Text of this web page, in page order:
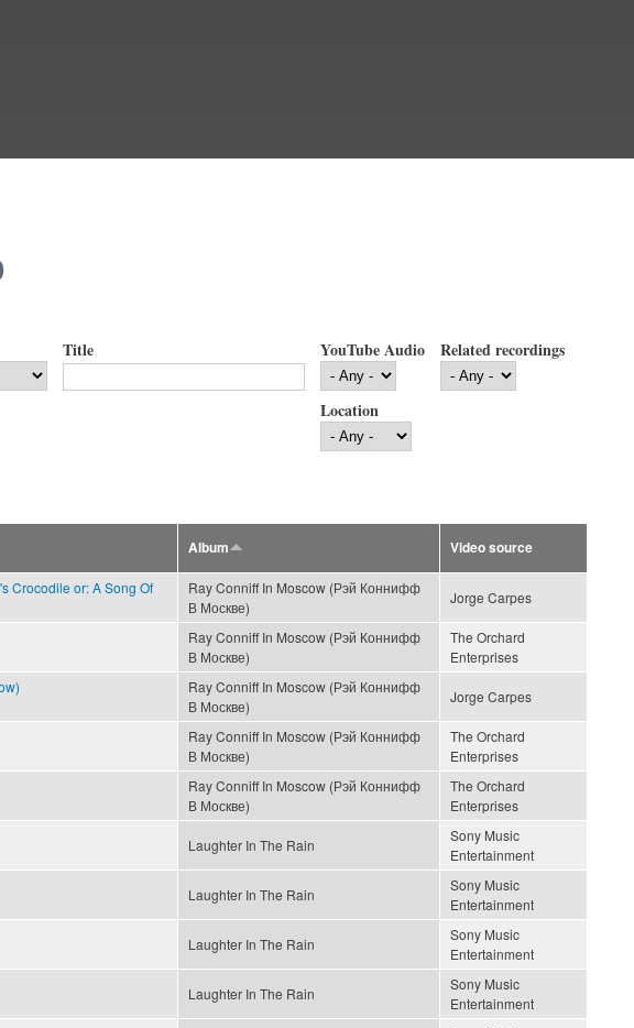
Title YouTube Audio Related recordings
Location
Album Video source
Crocodile or: A Song Of
Ray Conniff In Moscow (Рэй Коннифф
В Москве)
Jorge Carpes
Ray Conniff In Moscow (Рэй Коннифф
В Москве)
The Orchard
Enterprises
Ray Conniff In Moscow (Рэй Коннифф
В Москве)
Jorge Carpes
Ray Conniff In Moscow (Рэй Коннифф
В Москве)
The Orchard
Enterprises
Ray Conniff In Moscow (Рэй Коннифф
В Москве)
The Orchard
Enterprises
Laughter In The Rain
Sony Music
Entertainment
Laughter In The Rain
Sony Music
Entertainment
Laughter In The Rain
Sony Music
Entertainment
Laughter In The Rain
Sony Music
Entertainment